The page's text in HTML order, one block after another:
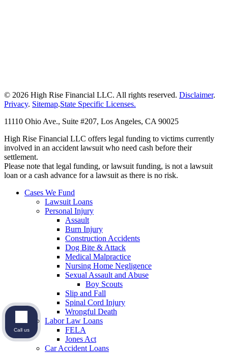
© 2026 High Rise Financial LLC. All rights reserved. Disclaimer.
Privacy. Sitemap.State Specific Licenses.
11110 Ohio Ave., Suite #207, Los Angeles, CA 90025
High Rise Financial LLC offers legal funding to victims currently
involved in an accident lawsuit who need cash before their
settlement.
Please note that legal funding, or lawsuit funding, is not a lawsuit
loan or a cash advance for a lawsuit as there is no risk.
Cases We Fund
Lawsuit Loans
Personal Injury
Assault
Burn Injury
Construction Accidents
Dog Bite & Attack
Medical Malpractice
Nursing Home Negligence
Sexual Assault and Abuse
Boy Scouts
Slip and Fall
Spinal Cord Injury
Wrongful Death
Labor Law Loans
FELA
Jones Act
Car Accident Loans
Call us